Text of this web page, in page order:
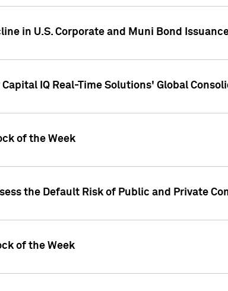
in U.S. Corporate and Muni Bond
IQ Real-Time Solutions' Global
of the Week
the Default Risk of Public and Private
of the Week